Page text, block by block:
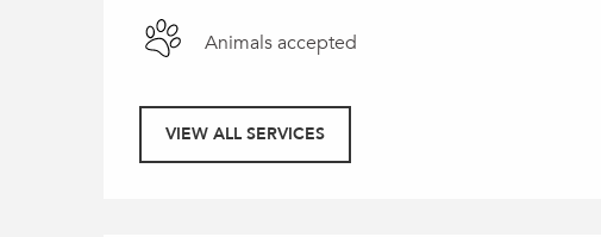
Animals accepted
VIEW ALL SERVICES